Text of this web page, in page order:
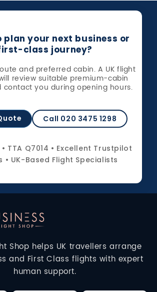
plan your next business or
class journey?
and preferred cabin. A UK flight
review suitable premium-cabin
contact you during opening hours.
Call 020 3475 1298
• TTA Q7014 • Excellent Trustpilot
• UK-Based Flight Specialists
Shop helps UK travellers arrange
and First Class flights with expert
human support.